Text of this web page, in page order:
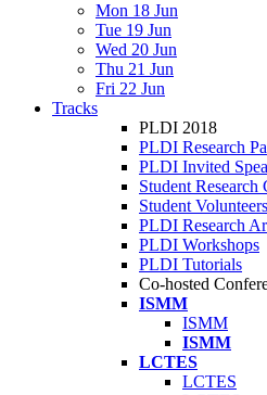
Mon 18 Jun
Tue 19 Jun
Wed 20 Jun
Thu 21 Jun
Fri 22 Jun
Tracks
PLDI 2018
PLDI Research
PLDI Invited
Student
Student Volunteers
PLDI Research
PLDI Workshops
PLDI Tutorials
Co-hosted
ISMM
ISMM
ISMM
LCTES
LCTES